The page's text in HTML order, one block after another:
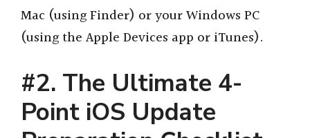
Mac (using Finder) or your Windows PC
(using the Apple Devices app or iTunes).
#2. The Ultimate 4-
Point iOS Update